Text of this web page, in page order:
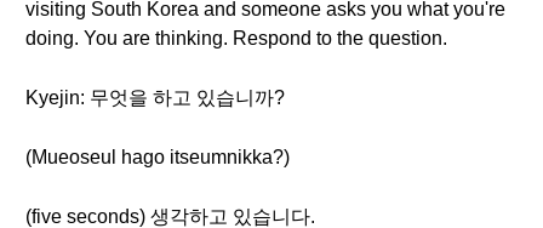
visiting South Korea and someone asks you what you're
doing. You are thinking. Respond to the question.
Kyejin: 무엇을 하고 있습니까?
(Mueoseul hago itseumnikka?)
(five seconds) 생각하고 있습니다.